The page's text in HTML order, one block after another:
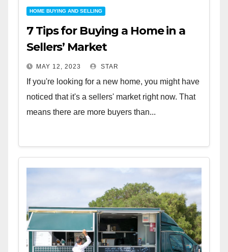
HOME BUYING AND SELLING
7 Tips for Buying a Home in a
Sellers’ Market
MAY 12, 2023 STAR
If you're looking for a new home, you might have
noticed that it's a sellers' market right now. That
means there are more buyers than...